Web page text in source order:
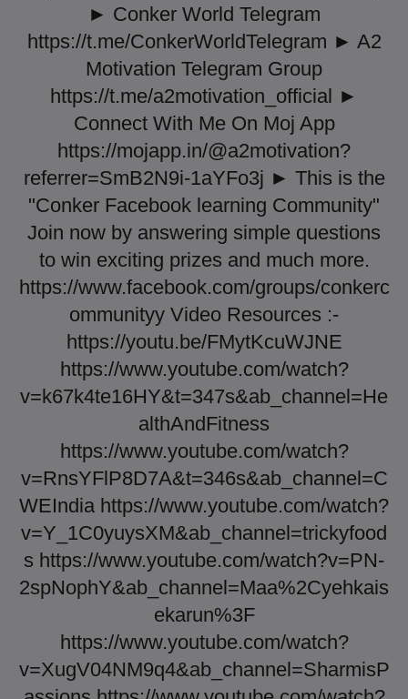
► Conker World Telegram
https://t.me/ConkerWorldTelegram ► A2
Motivation Telegram Group
https://t.me/a2motivation_official ►
Connect With Me On Moj App
https://mojapp.in/@a2motivation?
referrer=SmB2N9i-1aYFo3j ► This is the
"Conker Facebook learning Community"
Join now by answering simple questions
to win exciting prizes and much more.
https://www.facebook.com/groups/conkerc
ommunityy Video Resources :-
https://youtu.be/FMytKcuWJNE
https://www.youtube.com/watch?
v=k67k4te16HY&t=347s&ab_channel=He
althAndFitness
https://www.youtube.com/watch?
v=RnsYFlP8D7A&t=346s&ab_channel=C
WEIndia https://www.youtube.com/watch?
v=Y_1C0yuysXM&ab_channel=trickyfood
s https://www.youtube.com/watch?v=PN-
2spNophY&ab_channel=Maa%2Cyehkais
ekarun%3F
https://www.youtube.com/watch?
v=XugV04NM9q4&ab_channel=SharmisP